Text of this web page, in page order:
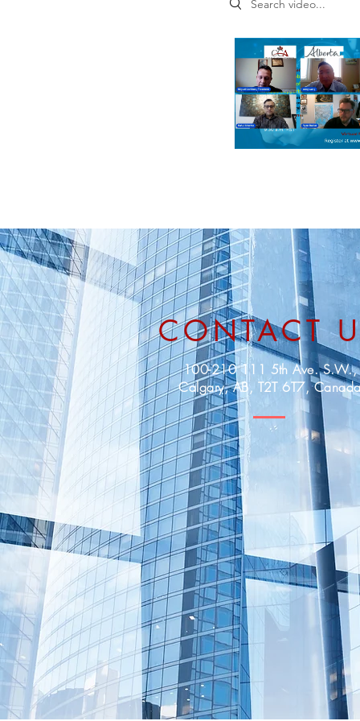
CONTACT
100-210 111 5th Ave. S.W.,
Calgary, AB, T2T 6T7,